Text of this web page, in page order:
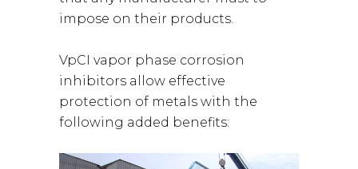
impose on their products.
VpCI vapor phase corrosion
inhibitors allow effective
protection of metals with the
following added benefits: